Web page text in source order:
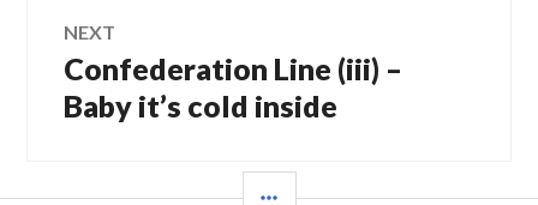
NEXT
Next
post:
Confederation Line (iii) –
Baby it’s cold inside